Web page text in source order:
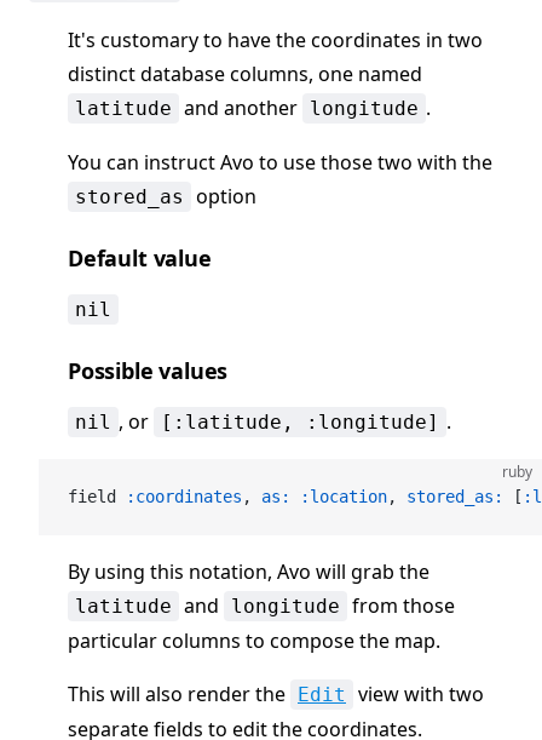
It's customary to have the coordinates in two
distinct database columns, one named
latitude and another longitude .
You can instruct Avo to use those two with the
stored_as option
Default value
nil
Possible values
nil , or [:latitude, :longitude] .
ruby
field :coordinates , as: :location, stored_as: [
By using this notation, Avo will grab the
latitude and longitude from those
particular columns to compose the map.
This will also render the Edit
view with two
separate fields to edit the coordinates.